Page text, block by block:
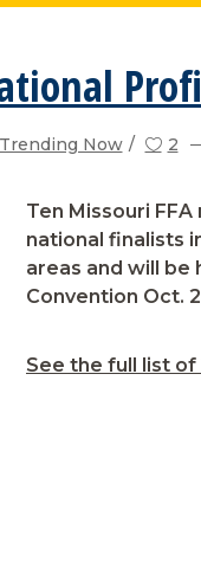
Trending Now 2
Ten Missouri
national finalists
areas and will be
Convention Oct.
See the full list